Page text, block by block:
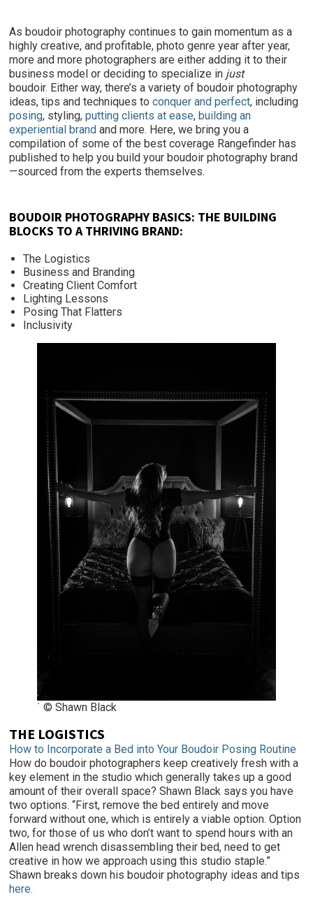
As boudoir photography continues to gain momentum as a
highly creative, and profitable, photo genre year after year,
more and more photographers are either adding it to their
business model or deciding to specialize in just
boudoir. Either way, there’s a variety of boudoir photography
ideas, tips and techniques toconquer and perfect, including
posing, styling,putting clients at ease,building an
experiential brandand more. Here, we bring you a
compilation of some of the best coverage Rangefinder has
published to help you build your boudoir photography brand
—sourced from the experts themselves.
BOUDOIR PHOTOGRAPHY BASICS: THE BUILDING
BLOCKS TO A THRIVING BRAND:
The Logistics
Business and Branding
Creating Client Comfort
Lighting Lessons
Posing That Flatters
Inclusivity
˙ © Shawn Black
THE LOGISTICS
How to Incorporate a Bed into Your Boudoir Posing Routine
How do boudoir photographers keep creatively fresh with a
key element in the studio which generally takes up a good
amount of their overall space? Shawn Black says you have
two options. “First, remove the bed entirely and move
forward without one, which is entirely a viable option. Option
two, for those of us who don’t want to spend hours with an
Allen head wrench disassembling their bed, need to get
creative in how we approach using this studio staple.”
Shawn breaks down his boudoir photography ideas and tips
here.